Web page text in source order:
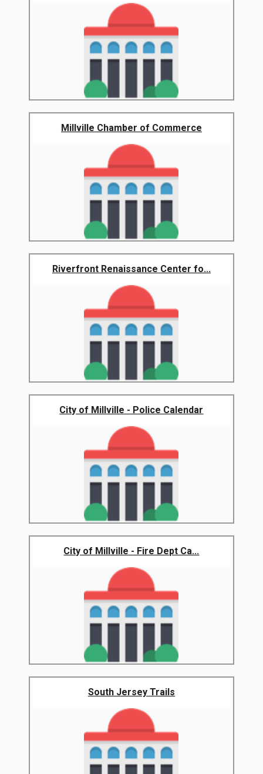
Millville Chamber of Commerce
Riverfront Renaissance Center fo...
City of Millville - Police Calendar
City of Millville - Fire Dept Ca...
South Jersey Trails